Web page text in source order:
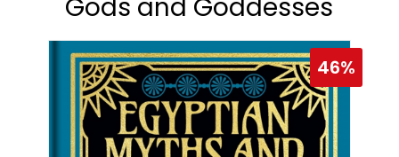
Gods and Goddesses
46%